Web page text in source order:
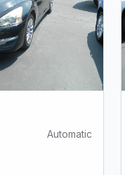
Automatic